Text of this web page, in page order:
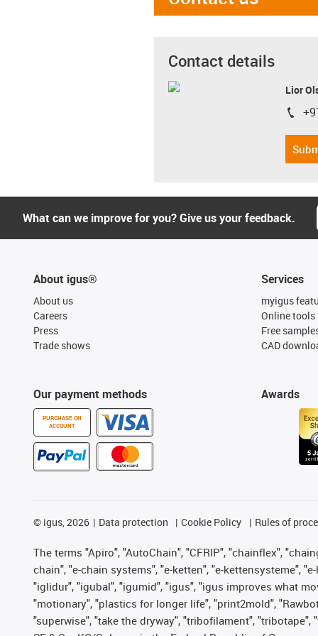
Contact details
Lior
igus-
What can we improve for you? Give us your feedback.
About igus®
About us
Careers
Press
Trade shows
Our payment methods
PURCHASE ON
ACCOUNT
Services
myigus
Online tools
Free
CAD
Awards
© igus, 2026 Data protection Cookie Policy Rules of
The terms "Apiro", "AutoChain", "CFRIP", "chainflex",
chain", "e-chain systems", "e-ketten", "e-kettensysteme",
"iglidur", "igubal", "igumid", "igus", "igus improves what
"motionary", "plastics for longer life", "print2mold",
"superwise", "take the dryway", "tribofilament",